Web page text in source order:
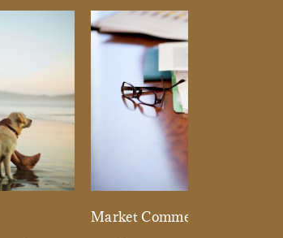
Market Commentary